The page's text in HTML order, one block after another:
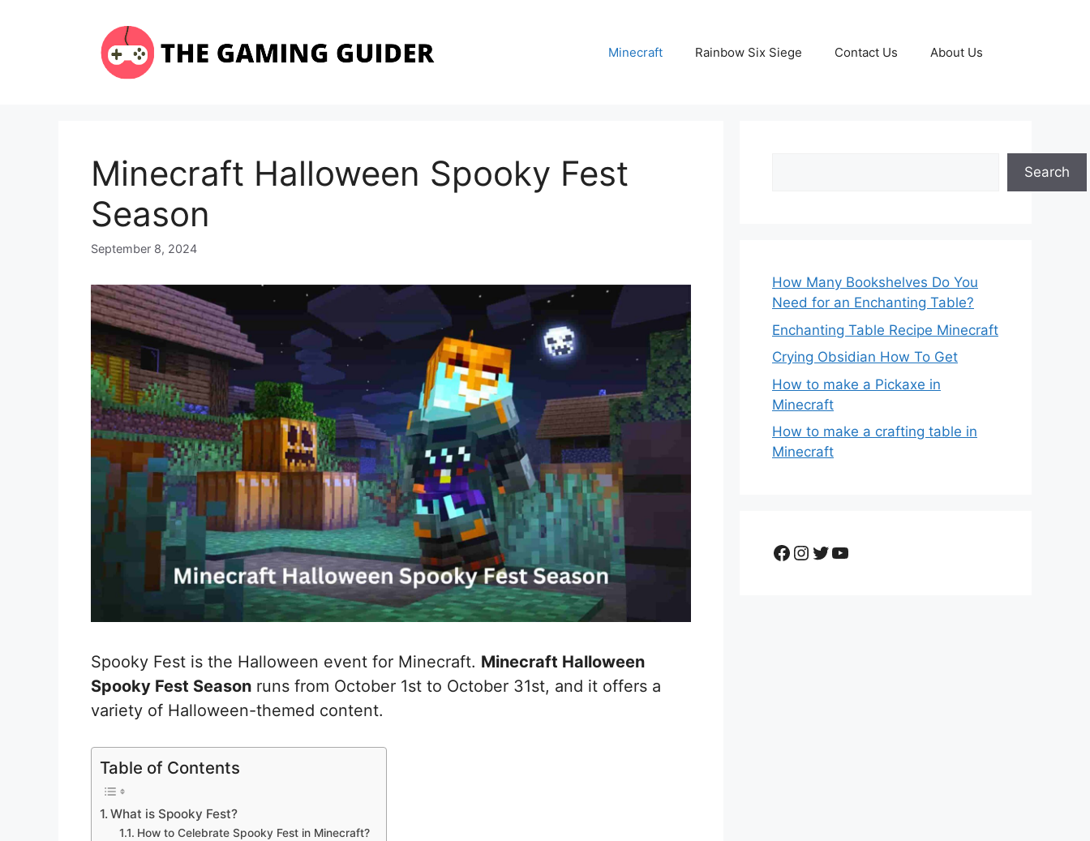
Minecraft Rainbow Six Siege Contact Us About Us
Minecraft Halloween Spooky Fest
Season
September 8, 2024
Spooky Fest is the Halloween event for Minecraft. Minecraft Halloween
Spooky Fest Season runs from October 1st to October 31st, and it offers a
variety of Halloween-themed content.
Table of Contents
What is Spooky Fest?
How to Celebrate Spooky Fest in Minecraft?
Search
How Many Bookshelves Do You
Need for an Enchanting Table?
Enchanting Table Recipe Minecraft
Crying Obsidian How To Get
How to make a Pickaxe in
Minecraft
How to make a crafting table in
Minecraft
Facebook
Instagram
Twitter
YouTube